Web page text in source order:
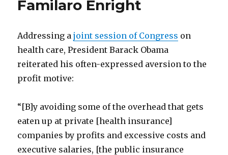
Today’s
Familaro Enright
Addressing ajoint session of Congress on
health care, President Barack Obama
reiterated his often-expressed aversion to the
profit motive:
“[B]y avoiding some of the overhead that gets
eaten up at private [health insurance]
companies by profits and excessive costs and
executive salaries, [the public insurance